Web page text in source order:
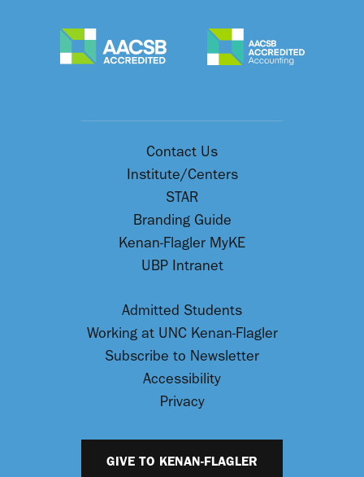
Contact Us
Institute/Centers
STAR
Branding Guide
Kenan-Flagler MyKE
UBP Intranet
Admitted Students
Working at UNC Kenan-Flagler
Subscribe to Newsletter
Accessibility
Privacy
GIVE TO KENAN-FLAGLER